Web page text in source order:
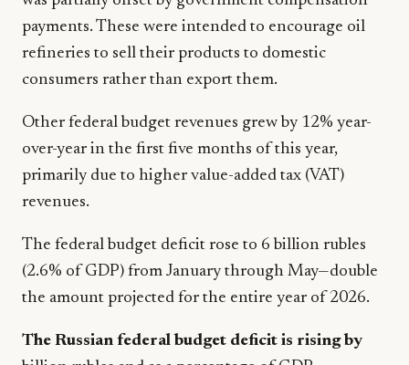
payments. These were intended to encourage oil
refineries to sell their products to domestic
consumers rather than export them.
Other federal budget revenues grew by 12% year-
over-year in the first five months of this year,
primarily due to higher value-added tax (VAT)
revenues.
The federal budget deficit rose to 6 billion rubles
(2.6% of GDP) from January through May—double
the amount projected for the entire year of 2026.
The Russian federal budget deficit is rising by